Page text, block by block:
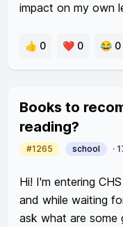
impact on my own
mediocre work
attitude towards
groupmates?
👍 0 ❤️ 0 😂 0
Books to
reading?
#1265 school ·
Hi! I'm entering
and while waiting
ask what are